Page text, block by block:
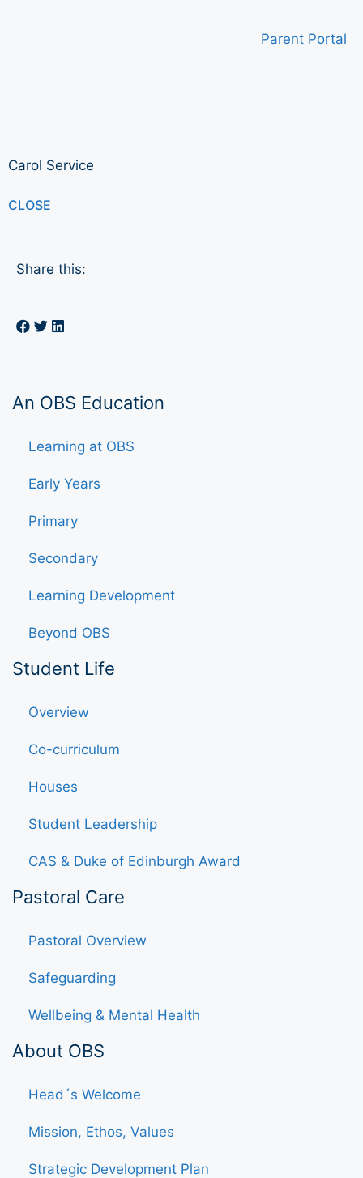
Parent Portal
Carol Service
CLOSE
Share this:
An OBS Education
Learning at OBS
Early Years
Primary
Secondary
Learning Development
Beyond OBS
Student Life
Overview
Co-curriculum
Houses
Student Leadership
CAS & Duke of Edinburgh Award
Pastoral Care
Pastoral Overview
Safeguarding
Wellbeing & Mental Health
About OBS
Head´s Welcome
Mission, Ethos, Values
Strategic Development Plan